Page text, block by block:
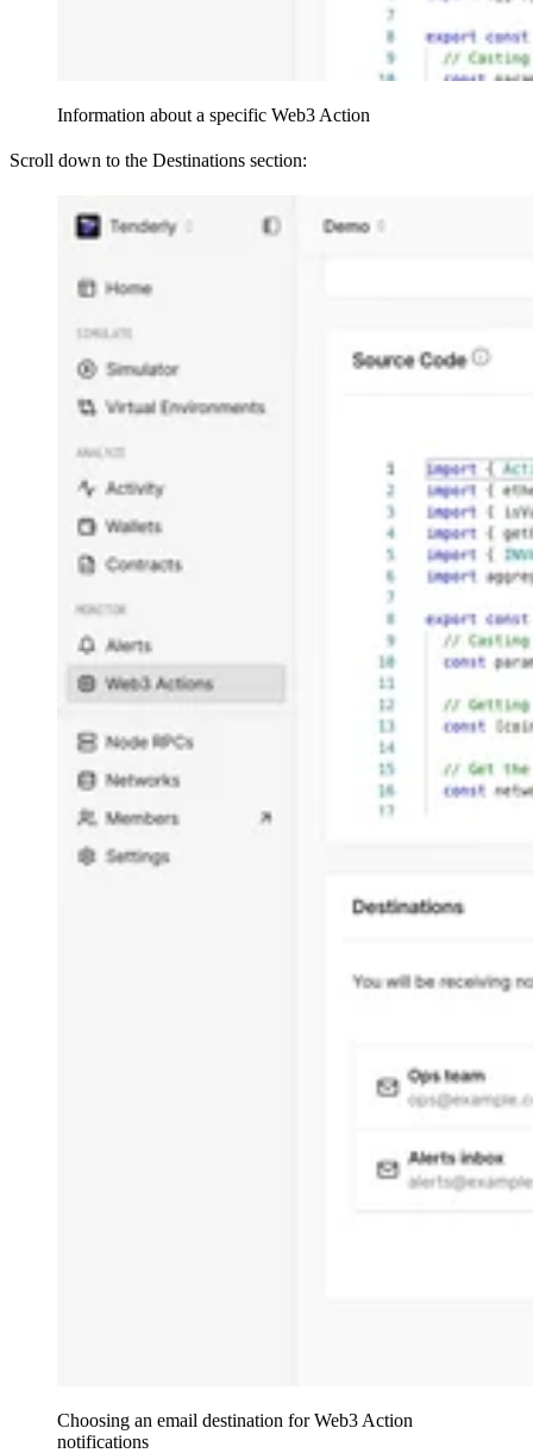
Information about a specific Web3 Action
Scroll down to the Destinations section:
Choosing an email destination for Web3 Action
notifications